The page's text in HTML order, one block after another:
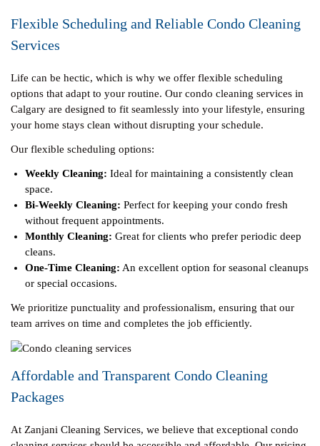
Flexible Scheduling and Reliable Condo Cleaning
Services
Life can be hectic, which is why we offer flexible scheduling
options that adapt to your routine. Our condo cleaning services in
Calgary are designed to fit seamlessly into your lifestyle, ensuring
your home stays clean without disrupting your schedule.
Our flexible scheduling options:
Weekly Cleaning: Ideal for maintaining a consistently clean
space.
Bi-Weekly Cleaning: Perfect for keeping your condo fresh
without frequent appointments.
Monthly Cleaning: Great for clients who prefer periodic deep
cleans.
One-Time Cleaning: An excellent option for seasonal cleanups
or special occasions.
We prioritize punctuality and professionalism, ensuring that our
team arrives on time and completes the job efficiently.
Affordable and Transparent Condo Cleaning
Packages
At Zanjani Cleaning Services, we believe that exceptional condo